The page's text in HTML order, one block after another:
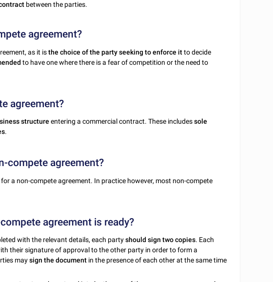
between the parties.
agreement?
as it isthe choice of the party seeking to enforce itto decide
to have one where there is a fear of competition or the need to
agreement?
structure entering a commercial contract. These includessole
.
compete agreement?
for a non-compete agreement. In practice however, most non-compete
agreement is ready?
with the relevant details, each partyshould sign two copies. Each
their signature of approval to the other party in order to form a
maysign the document in the presence of each other at the same time